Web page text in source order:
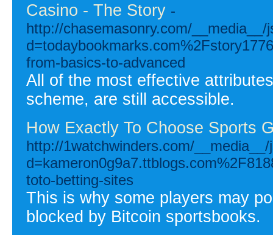
Casino - The Story -
http://chasemasonry.com/
from-basics-to-advanced
All of the most effective
scheme, are still accessible.
How Exactly To Choose Sports
http://1watchwinders.com/
toto-betting-sites
This is why some players may
blocked by Bitcoin sportsbooks.